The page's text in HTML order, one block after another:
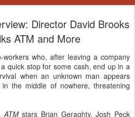
Director David Brooks
ATM and More
workers who, after leaving a company
quick stop for some cash, end up in a
when an unknown man appears
the middle of nowhere, threatening
ATMstars Brian Geraghty, Josh Peck